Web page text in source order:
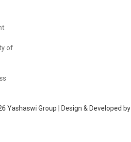
of
Yashaswi Group | Design & Developed by